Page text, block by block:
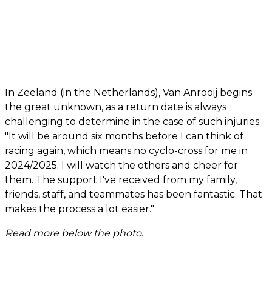
In Zeeland (in the Netherlands), Van Anrooij begins
the great unknown, as a return date is always
challenging to determine in the case of such injuries.
"It will be around six months before I can think of
racing again, which means no cyclo-cross for me in
2024/2025. I will watch the others and cheer for
them. The support I've received from my family,
friends, staff, and teammates has been fantastic. That
makes the process a lot easier."
Read more below the photo.